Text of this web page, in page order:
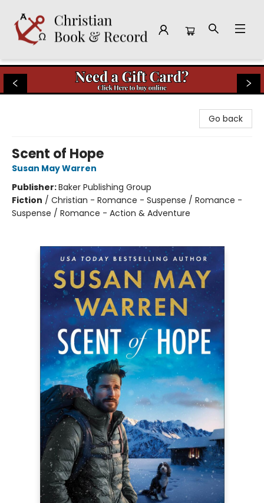
Christian Book & Record
Go back
Scent of Hope
Susan May Warren
Publisher:Baker Publishing Group
Fiction / Christian - Romance - Suspense / Romance -
Suspense / Romance - Action & Adventure